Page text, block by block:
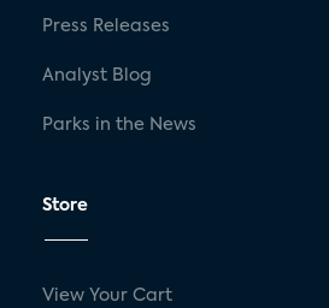
Press Releases
Analyst Blog
Parks in the News
Store
View Your Cart